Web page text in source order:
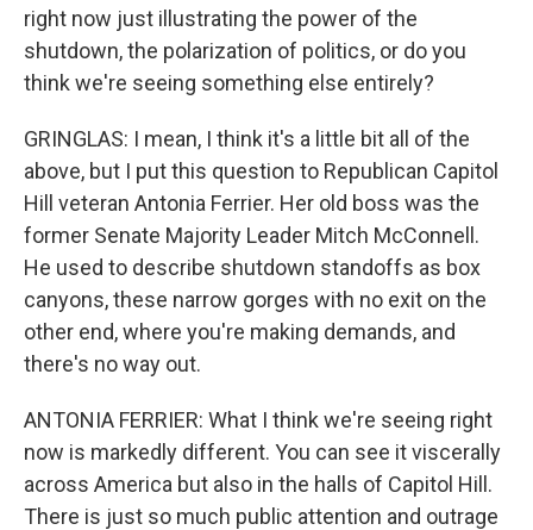
right now just illustrating the power of the
shutdown, the polarization of politics, or do you
think we're seeing something else entirely?
GRINGLAS: I mean, I think it's a little bit all of the
above, but I put this question to Republican Capitol
Hill veteran Antonia Ferrier. Her old boss was the
former Senate Majority Leader Mitch McConnell.
He used to describe shutdown standoffs as box
canyons, these narrow gorges with no exit on the
other end, where you're making demands, and
there's no way out.
ANTONIA FERRIER: What I think we're seeing right
now is markedly different. You can see it viscerally
across America but also in the halls of Capitol Hill.
There is just so much public attention and outrage